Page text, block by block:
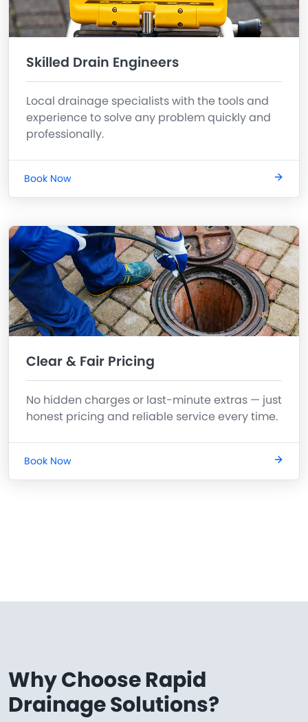
Skilled Drain Engineers
Local drainage specialists with the tools and
experience to solve any problem quickly and
professionally.
Book Now
Clear & Fair Pricing
No hidden charges or last-minute extras — just
honest pricing and reliable service every time.
Book Now
Why Choose Rapid
Drainage Solutions?